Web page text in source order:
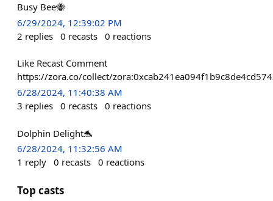
Busy Bee🐝
6/29/2024, 12:39:02 PM
2 replies 0 recasts 0 reactions
Like Recast Comment
https://zora.co/collect/
6/28/2024, 11:40:38 AM
3 replies 0 recasts 0 reactions
Dolphin Delight🐬
6/28/2024, 11:32:56 AM
1 reply 0 recasts 0 reactions
Top casts